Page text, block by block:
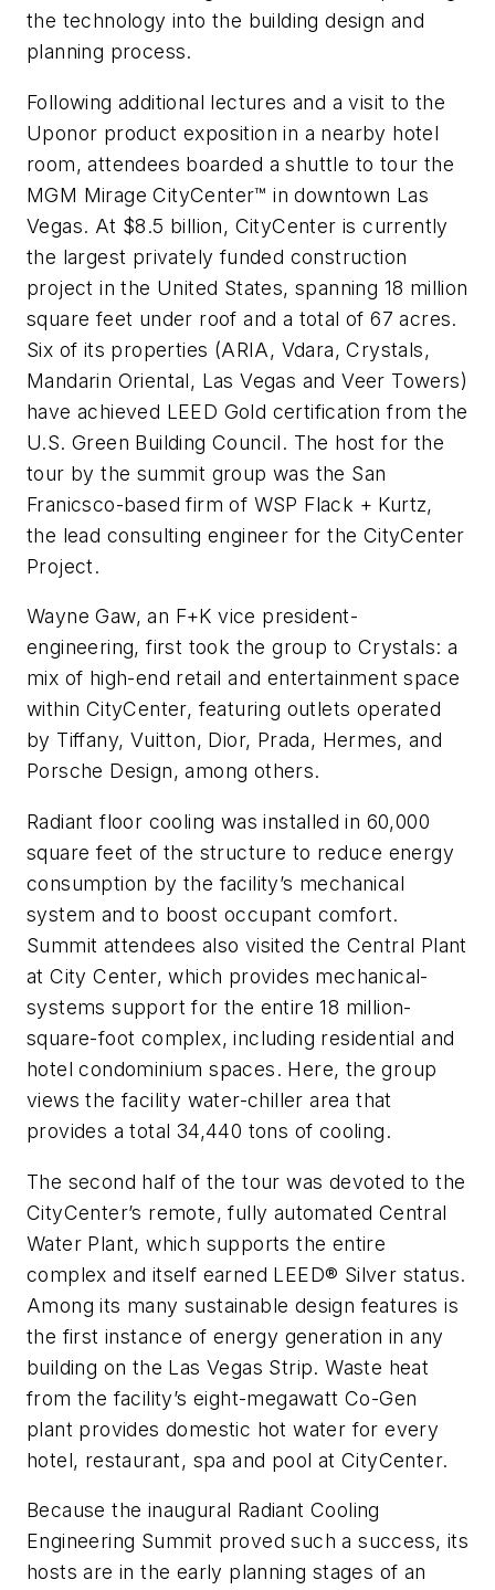
the technology into the building design and
planning process.
Following additional lectures and a visit to the
Uponor product exposition in a nearby hotel
room, attendees boarded a shuttle to tour the
MGM Mirage CityCenter™ in downtown Las
Vegas. At $8.5 billion, CityCenter is currently
the largest privately funded construction
project in the United States, spanning 18 million
square feet under roof and a total of 67 acres.
Six of its properties (ARIA, Vdara, Crystals,
Mandarin Oriental, Las Vegas and Veer Towers)
have achieved LEED Gold certification from the
U.S. Green Building Council. The host for the
tour by the summit group was the San
Franicsco-based firm of WSP Flack + Kurtz,
the lead consulting engineer for the CityCenter
Project.
Wayne Gaw, an F+K vice president-
engineering, first took the group to Crystals: a
mix of high-end retail and entertainment space
within CityCenter, featuring outlets operated
by Tiffany, Vuitton, Dior, Prada, Hermes, and
Porsche Design, among others.
Radiant floor cooling was installed in 60,000
square feet of the structure to reduce energy
consumption by the facility’s mechanical
system and to boost occupant comfort.
Summit attendees also visited the Central Plant
at City Center, which provides mechanical-
systems support for the entire 18 million-
square-foot complex, including residential and
hotel condominium spaces. Here, the group
views the facility water-chiller area that
provides a total 34,440 tons of cooling.
The second half of the tour was devoted to the
CityCenter’s remote, fully automated Central
Water Plant, which supports the entire
complex and itself earned LEED® Silver status.
Among its many sustainable design features is
the first instance of energy generation in any
building on the Las Vegas Strip. Waste heat
from the facility’s eight-megawatt Co-Gen
plant provides domestic hot water for every
hotel, restaurant, spa and pool at CityCenter.
Because the inaugural Radiant Cooling
Engineering Summit proved such a success, its
hosts are in the early planning stages of an